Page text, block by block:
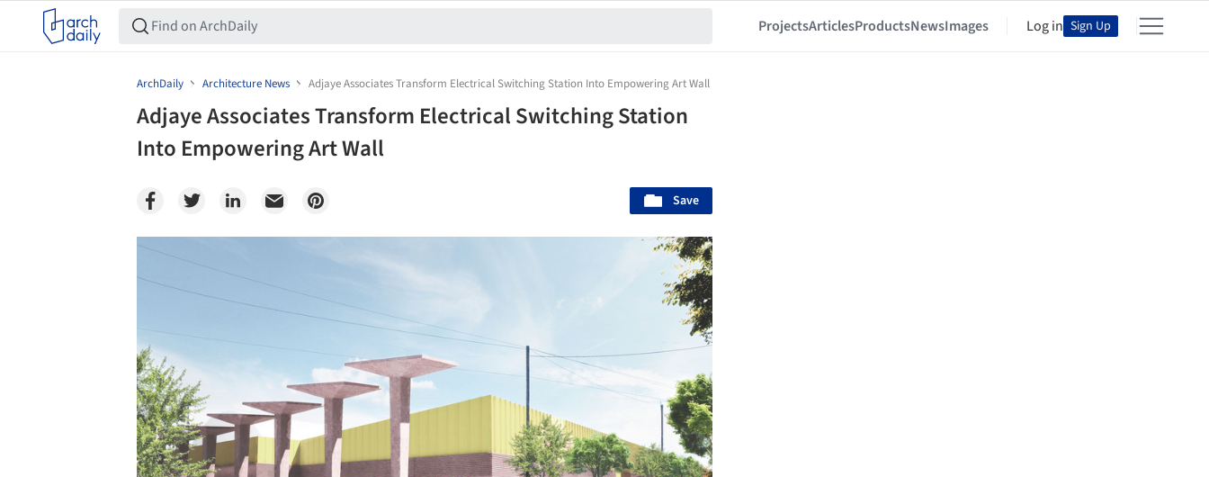
ProjectsArticlesProductsNewsImages Log in Sign Up
ArchDaily Architecture News Adjaye Associates Transform Electrical Switching Station Into Empowering Art Wall
Adjaye Associates Transform Electrical Switching Station
Into Empowering Art Wall
Save